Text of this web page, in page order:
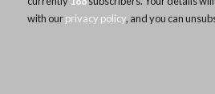
with ourprivacy policy, and you can